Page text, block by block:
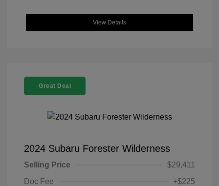
View Details
Great Deal
2024 Subaru Forester Wilderness
Selling Price
$29,411
Doc Fee
+$225